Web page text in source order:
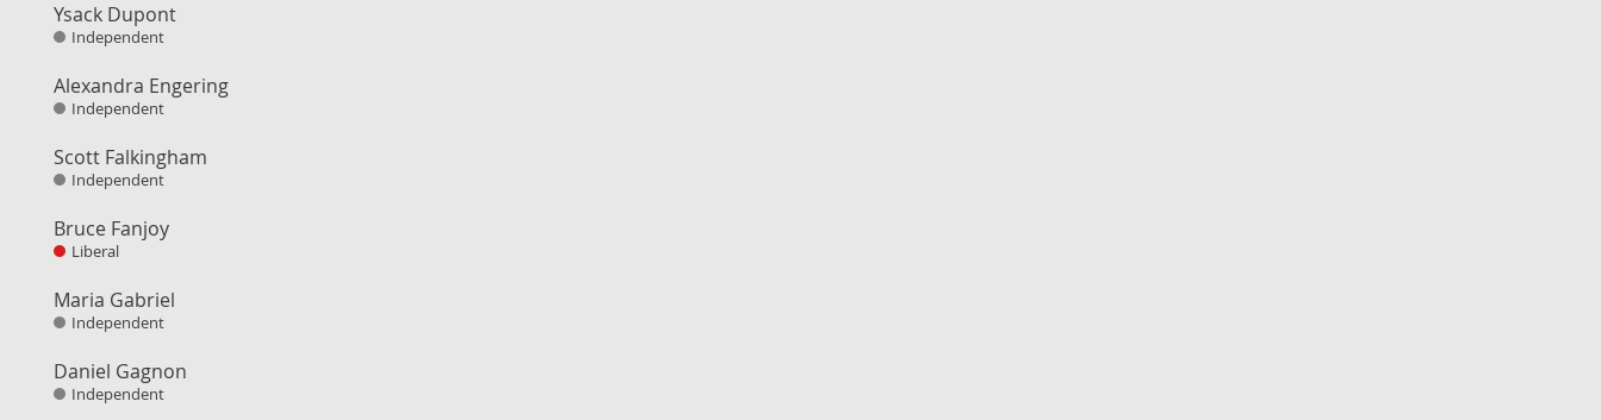
Ysack Dupont
Independent
Alexandra Engering
Independent
Scott Falkingham
Independent
Bruce Fanjoy
Liberal
Maria Gabriel
Independent
Daniel Gagnon
Independent